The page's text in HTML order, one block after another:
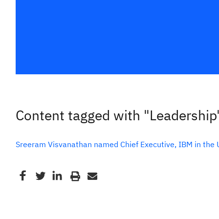
Content tagged with
Sreeram Visvanathan named Chief Executive, IBM in the